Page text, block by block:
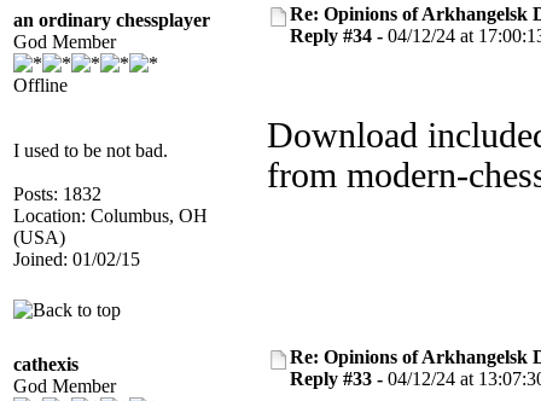
an ordinary chessplayer
God Member
Offline
I used to be not bad.
Posts: 1832
Location: Columbus, OH
(USA)
Joined: 01/02/15
Re: Opinions of Arkhangelsk
Reply #34 - 04/12/24 at
Download
from modern-
cathexis
God Member
Re: Opinions of Arkhangelsk
Reply #33 - 04/12/24 at